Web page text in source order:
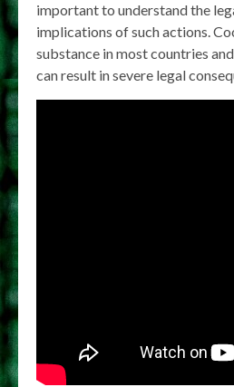
important to understand the
implications of such actions.
substance in most countries
can result in severe legal